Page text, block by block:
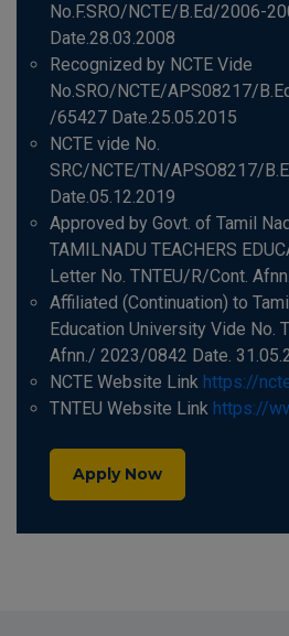
No.F.SRO/NCTE/B.Ed/2006-
Date.28.03.2008
Recognized by NCTE Vide
No.SRO/NCTE/APS08217/
/65427 Date.25.05.2015
NCTE vide No.
SRC/NCTE/TN/APSO8217/
Date.05.12.2019
Approved by Govt. of Tamil
TAMILNADU TEACHERS
Letter No. TNTEU/R/Cont.
Affiliated (Continuation) to
Education University Vide No.
Afnn./ 2023/0842 Date.
NCTE Website Link https://
TNTEU Website Link https://
Apply Now